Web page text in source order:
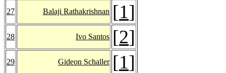
27 Balaji Rathakrishnan [1]
28 Ivo Santos [2]
29 Gideon Schaller [1]